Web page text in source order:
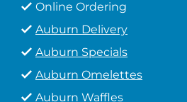
Online Ordering
Auburn Delivery
Auburn Specials
Auburn Omelettes
Auburn Waffles